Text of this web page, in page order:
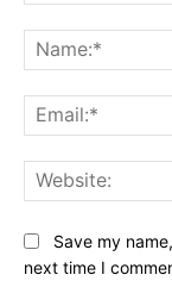
Save my
next time I